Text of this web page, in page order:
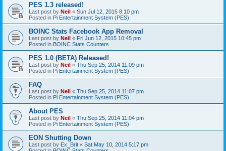
PES 1.3 released!
Last post by Neil « Sun Jul 12, 2015 8:10 pm
Posted in Pi Entertainment System (PES)
BOINC Stats Facebook App Removal
Last post by Neil « Fri Jun 12, 2015 10:45 pm
Posted in BOINC Stats Counters
PES 1.0 (BETA) Released!
Last post by Neil « Thu Sep 25, 2014 11:09 pm
Posted in Pi Entertainment System (PES)
FAQ
Last post by Neil « Thu Sep 25, 2014 11:07 pm
Posted in Pi Entertainment System (PES)
About PES
Last post by Neil « Thu Sep 25, 2014 11:04 pm
Posted in Pi Entertainment System (PES)
EON Shutting Down
Last post by Ex_Brit « Sat May 10, 2014 5:17 pm